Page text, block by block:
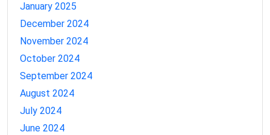
January 2025
December 2024
November 2024
October 2024
September 2024
August 2024
July 2024
June 2024